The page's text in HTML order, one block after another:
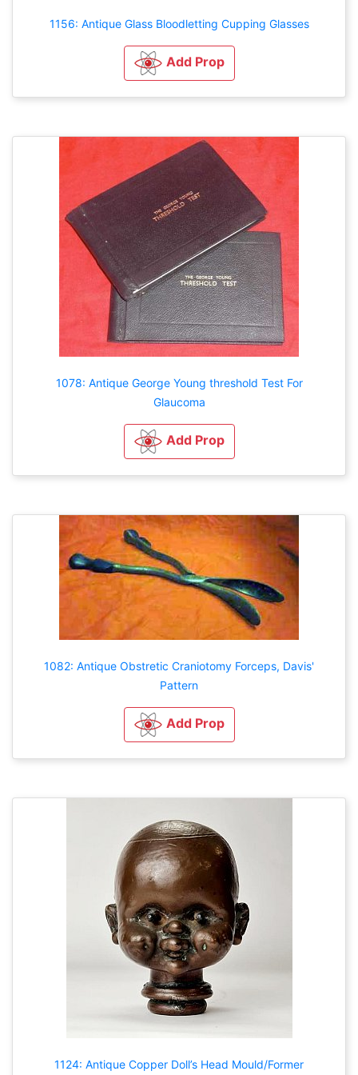
1156: Antique Glass Bloodletting Cupping Glasses
Add Prop
1078: Antique George Young threshold Test For
Glaucoma
Add Prop
1082: Antique Obstretic Craniotomy Forceps, Davis'
Pattern
Add Prop
1124: Antique Copper Doll’s Head Mould/Former